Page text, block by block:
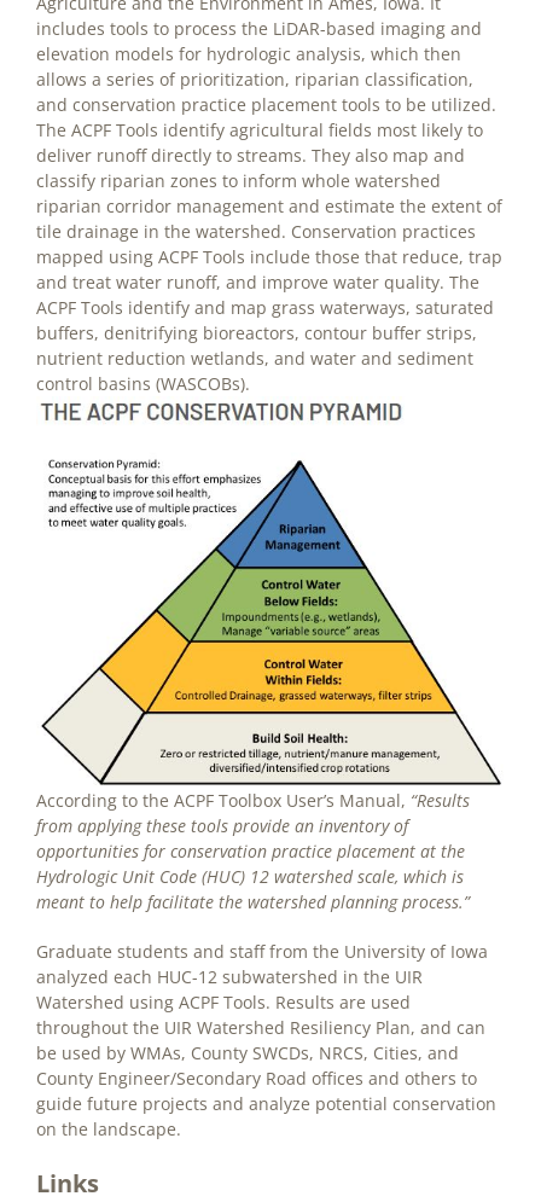
includes tools to process the LiDAR-based imaging and
elevation models for hydrologic analysis, which then
allows a series of prioritization, riparian classification,
and conservation practice placement tools to be utilized.
The ACPF Tools identify agricultural fields most likely to
deliver runoff directly to streams. They also map and
classify riparian zones to inform whole watershed
riparian corridor management and estimate the extent of
tile drainage in the watershed. Conservation practices
mapped using ACPF Tools include those that reduce, trap
and treat water runoff, and improve water quality. The
ACPF Tools identify and map grass waterways, saturated
buffers, denitrifying bioreactors, contour buffer strips,
nutrient reduction wetlands, and water and sediment
control basins (WASCOBs).
According to the ACPF Toolbox User’s Manual, “Results
from applying these tools provide an inventory of
opportunities for conservation practice placement at the
Hydrologic Unit Code (HUC) 12 watershed scale, which is
meant to help facilitate the watershed planning process.”
Graduate students and staff from the University of Iowa
analyzed each HUC-12 subwatershed in the UIR
Watershed using ACPF Tools. Results are used
throughout the UIR Watershed Resiliency Plan, and can
be used by WMAs, County SWCDs, NRCS, Cities, and
County Engineer/Secondary Road offices and others to
guide future projects and analyze potential conservation
on the landscape.
Links